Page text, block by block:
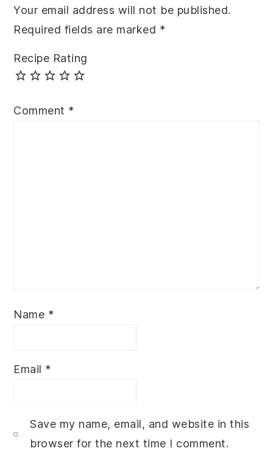
Your email address will not be published.
Required fields are marked *
Recipe Rating
Comment *
Name *
Email *
Save my name, email, and website in this
browser for the next time I comment.